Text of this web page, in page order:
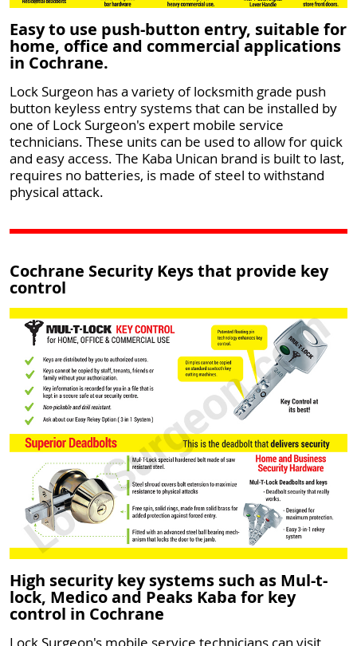
Easy to use push-button entry, suitable for
home, office and commercial applications
in Cochrane.
Lock Surgeon has a variety of locksmith grade push
button keyless entry systems that can be installed by
one of Lock Surgeon's expert mobile service
technicians. These units can be used to allow for quick
and easy access. The Kaba Unican brand is built to last,
requires no batteries, is made of steel to withstand
physical attack.
Cochrane Security Keys that provide key
control
High security key systems such as Mul-t-
lock, Medico and Peaks Kaba for key
control in Cochrane